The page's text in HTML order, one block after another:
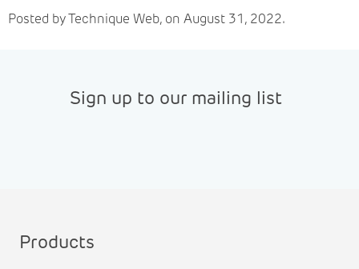
Posted by Technique Web, on August 31, 2022.
Sign up to our mailing list
Products